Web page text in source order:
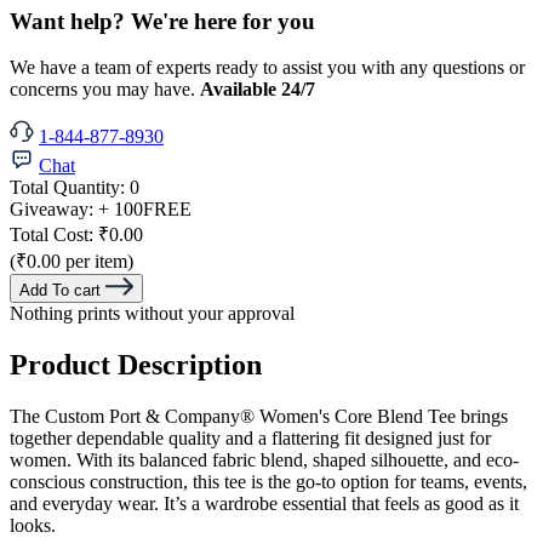
Want help? We're here for you
We have a team of experts ready to assist you with any questions or
concerns you may have. Available 24/7
1-844-877-8930
Chat
Total Quantity: 0
Giveaway: + 100FREE
Total Cost: ₹0.00
(₹0.00 per item)
Add To cart
Nothing prints without your approval
Product Description
The Custom Port & Company® Women's Core Blend Tee brings
together dependable quality and a flattering fit designed just for
women. With its balanced fabric blend, shaped silhouette, and eco-
conscious construction, this tee is the go-to option for teams, events,
and everyday wear. It’s a wardrobe essential that feels as good as it
looks.